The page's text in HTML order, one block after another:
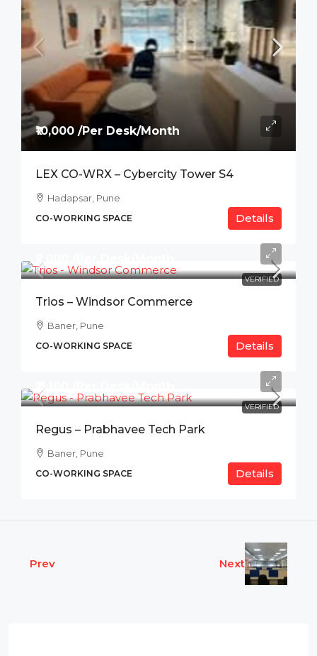
₹10,000 /Per Desk/Month
LEX CO-WRX – Cybercity Tower S4
Hadapsar, Pune
CO-WORKING SPACE Details
VERIFIED
Trios – Windsor Commerce
Baner, Pune
CO-WORKING SPACE Details
VERIFIED
Regus – Prabhavee Tech Park
Baner, Pune
CO-WORKING SPACE Details
Prev Next